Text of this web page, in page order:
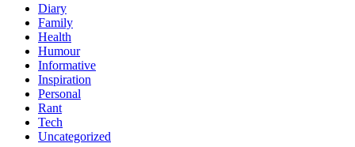
Diary
Family
Health
Humour
Informative
Inspiration
Personal
Rant
Tech
Uncategorized